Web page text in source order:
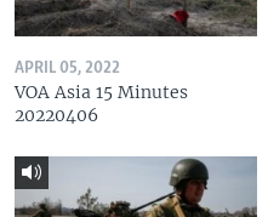
APRIL 05, 2022
VOA Asia 15 Minutes
20220406